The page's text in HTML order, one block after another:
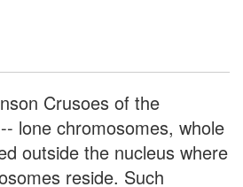
Crusoes of the
lone chromosomes, whole
outside the nucleus where
reside. Such